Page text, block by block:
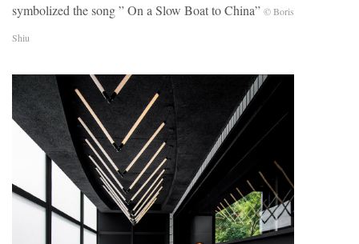
symbolized the song ” On a Slow Boat to China” © Boris
Shiu